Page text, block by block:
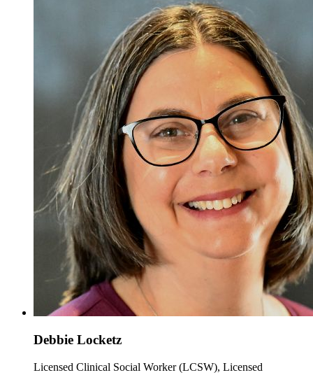
Debbie Locketz
Licensed Clinical Social Worker (LCSW), Licensed